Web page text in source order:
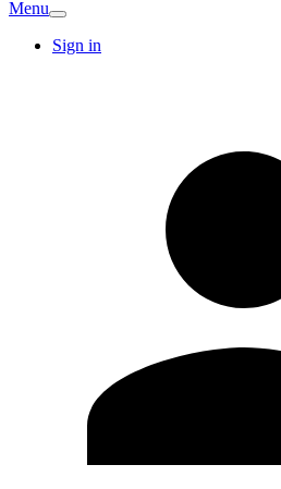
Menu
Sign in